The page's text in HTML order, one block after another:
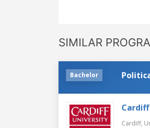
SIMILAR
Bachelor
Cardiff,